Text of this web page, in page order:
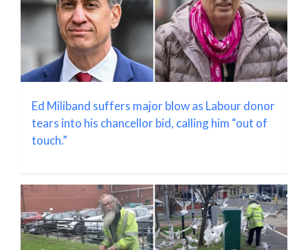
Ed Miliband suffers major blow as Labour donor
tears into his chancellor bid, calling him “out of
touch.”